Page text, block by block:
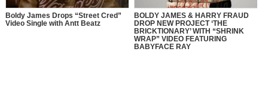
Boldy James Drops “Street Cred”
Video Single with Antt Beatz
BOLDY JAMES & HARRY FRAUD
DROP NEW PROJECT ‘THE
BRICKTIONARY’ WITH “SHRINK
WRAP” VIDEO FEATURING
BABYFACE RAY